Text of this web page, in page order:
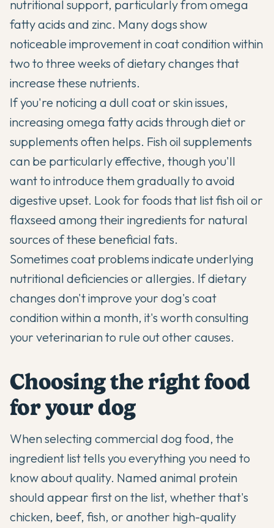
nutritional support, particularly from omega
fatty acids and zinc. Many dogs show
noticeable improvement in coat condition within
two to three weeks of dietary changes that
increase these nutrients.
If you're noticing a dull coat or skin issues,
increasing omega fatty acids through diet or
supplements often helps. Fish oil supplements
can be particularly effective, though you'll
want to introduce them gradually to avoid
digestive upset. Look for foods that list fish oil or
flaxseed among their ingredients for natural
sources of these beneficial fats.
Sometimes coat problems indicate underlying
nutritional deficiencies or allergies. If dietary
changes don't improve your dog's coat
condition within a month, it's worth consulting
your veterinarian to rule out other causes.
Choosing the right food
for your dog
When selecting commercial dog food, the
ingredient list tells you everything you need to
know about quality. Named animal protein
should appear first on the list, whether that's
chicken, beef, fish, or another high-quality